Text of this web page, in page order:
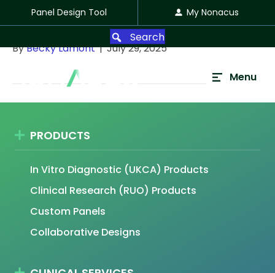
My Nonacus
Panel Design Tool
Search
Menu
Jeff Bousfield
ByBecky Lamont|July 29, 2025
PRODUCTS
In Vitro Diagnostic (UKCA) Products
Clinical Research (RUO) Products
Custom Panels
Collaborative Designs